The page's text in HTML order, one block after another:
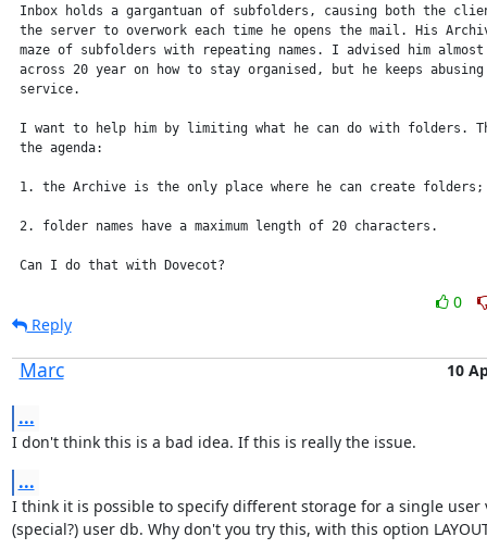
Inbox holds a gargantuan of subfolders, causing both the
the server to overwork each time he opens the mail. His
maze of subfolders with repeating names. I advised him
across 20 year on how to stay organised, but he keeps
service.
I want to help him by limiting what he can do with folders.
the agenda:
1. the Archive is the only place where he can create folders;
2. folder names have a maximum length of 20 characters.
Can I do that with Dovecot?
0
Reply
Marc 10
...
I don't think this is a bad idea. If this is really the issue.
...
I think it is possible to specify different storage for a single user
(special?) user db. Why don't you try this, with this option